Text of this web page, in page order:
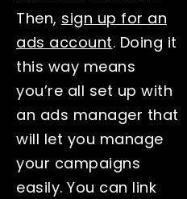
Then, sign up for an
ads account. Doing it
this way means
you’re all set up with
an ads manager that
will let you manage
your campaigns
easily. You can link